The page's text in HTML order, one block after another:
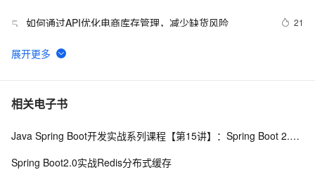
5 如何通过API优化电商库存管理，减少缺货风险 21
6
在Winform项目和Web API的.NetCore项目中使用Serilog
7 数据服务最佳实践（2）：利用API的多版本管理能力提升
8 API设计模式：REST、GraphQL、gRPC与tRPC全面解
11
相关电子书
Java Spring Boot开发实战系列课程【第15讲】：Spring Boot 2.0 API与Spring REST Docs实战
Spring Boot2.0实战Redis分布式缓存